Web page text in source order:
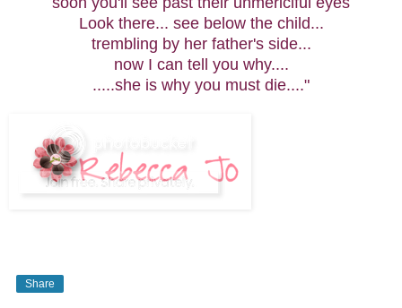
Look there... see below the child...
trembling by her father's side...
now I can tell you why....
.....she is why you must die...."
Share